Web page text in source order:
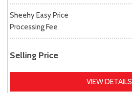
Sheehy Easy Price
Processing Fee
Selling Price
VIEW DETAILS